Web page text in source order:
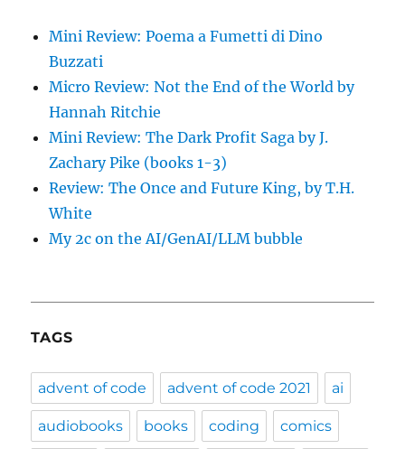
Mini Review: Poema a Fumetti di Dino
Buzzati
Micro Review: Not the End of the World by
Hannah Ritchie
Mini Review: The Dark Profit Saga by J.
Zachary Pike (books 1-3)
Review: The Once and Future King, by T.H.
White
My 2c on the AI/GenAI/LLM bubble
TAGS
advent of code advent of code 2021 ai
audiobooks books coding comics